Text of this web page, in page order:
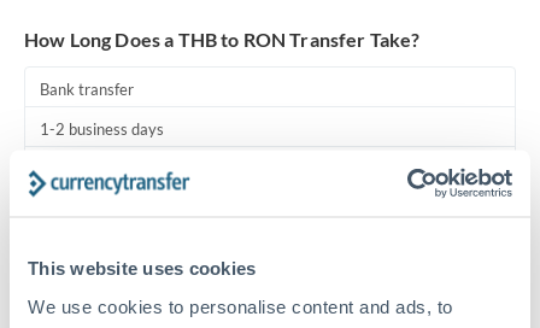
This website uses cookies
We use cookies to personalise content and ads, to
How Long Does a THB to RON Transfer Take?
Bank transfer
1-2 business days
Same day
Before cut-off, extra fee may apply